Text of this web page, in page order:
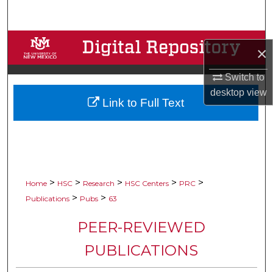
×
Switch to
desktopview
Browse Collections
My Account
About
Home > HSC > Research > HSC Centers > PRC >
Publications > Pubs > 63
PEER-REVIEWED
PUBLICATIONS
Link to Full Text